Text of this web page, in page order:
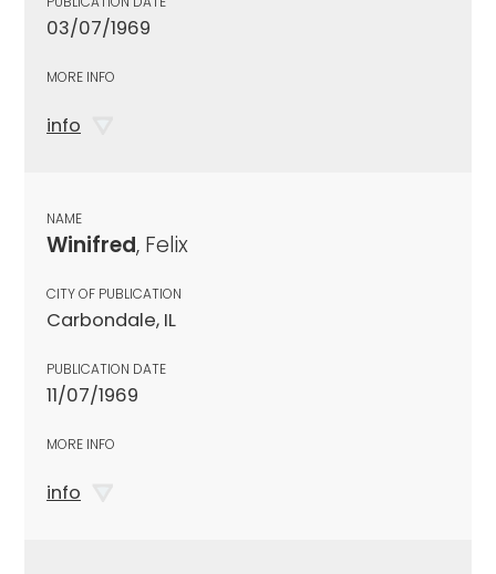
03/07/1969
MORE INFO
info
NAME
Winifred, Felix
CITY OF PUBLICATION
Carbondale, IL
PUBLICATION DATE
11/07/1969
MORE INFO
info